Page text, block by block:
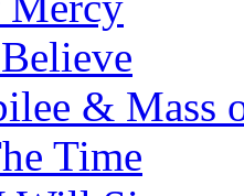
& Mass
Time